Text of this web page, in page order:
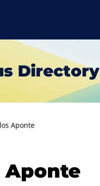
Directory
Aponte
Aponte